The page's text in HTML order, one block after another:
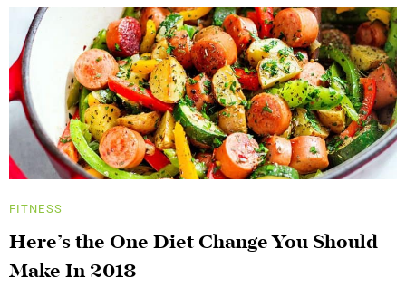
FITNESS
Here’s the One Diet Change You Should
Make In 2018